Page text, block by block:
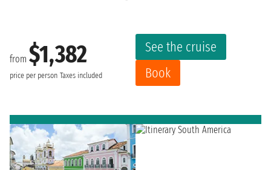
from $1,382
price per person Taxes included
See the cruise
Book